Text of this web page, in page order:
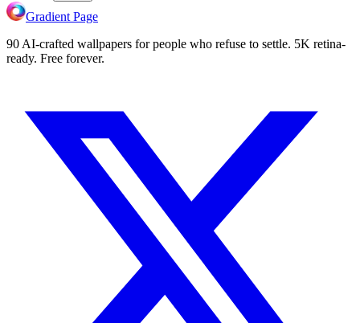
Gradient Page
90 AI-crafted wallpapers for people who refuse to settle. 5K retina-
ready. Free forever.